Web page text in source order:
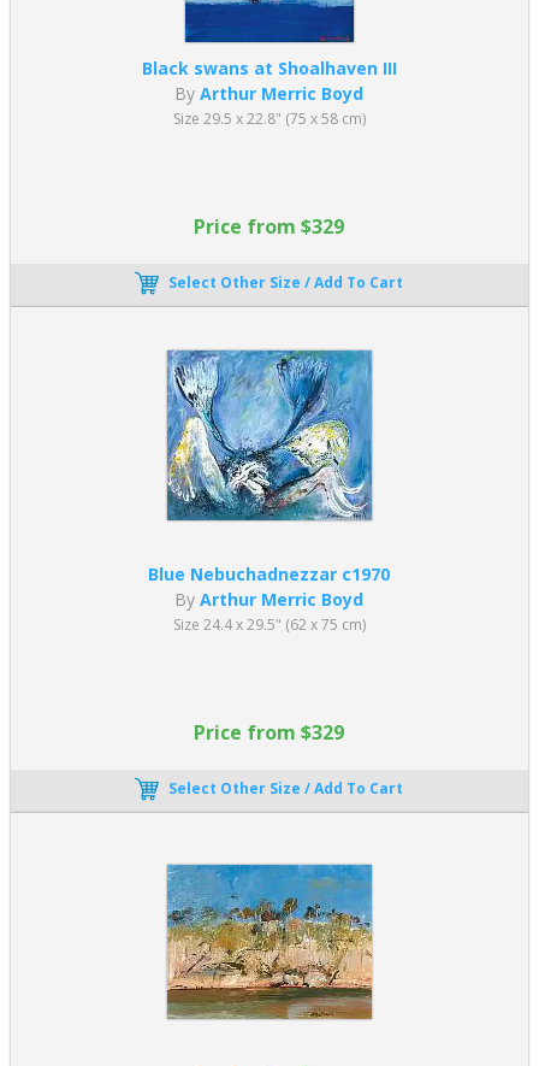
Black swans at Shoalhaven III
ByArthur Merric Boyd
Size 29.5 x 22.8" (75 x 58 cm)
Price from $329
Select Other Size / Add To Cart
Blue Nebuchadnezzar c1970
ByArthur Merric Boyd
Size 24.4 x 29.5" (62 x 75 cm)
Price from $329
Select Other Size / Add To Cart